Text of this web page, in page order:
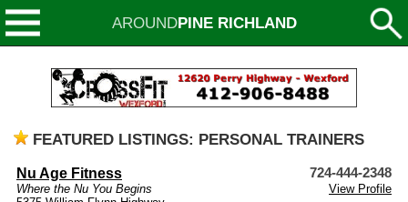
AROUNDPINE RICHLAND
FEATURED LISTINGS: PERSONAL TRAINERS
Nu Age Fitness 724-444-2348
Where the Nu You Begins
View Profile